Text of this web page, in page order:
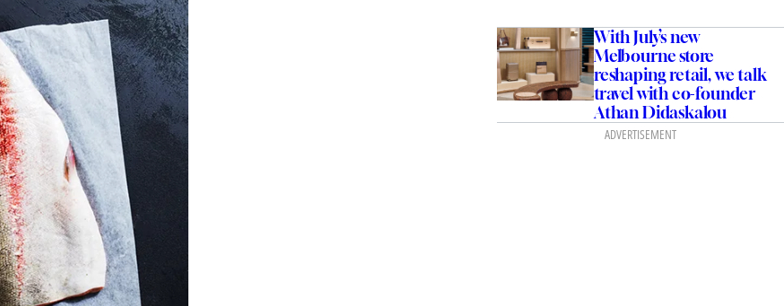
With July’s new
Melbourne store
reshaping retail, we talk
travel with co-founder
Athan Didaskalou
ADVERTISEMENT